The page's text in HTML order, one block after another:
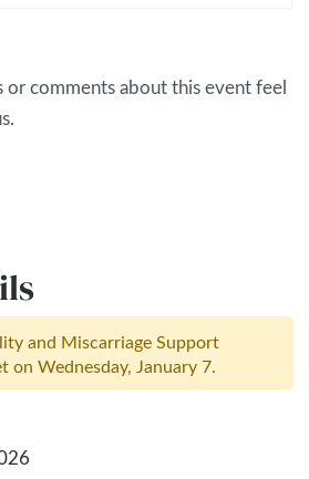
or comments about this event feel
and Miscarriage Support
on Wednesday, January 7.